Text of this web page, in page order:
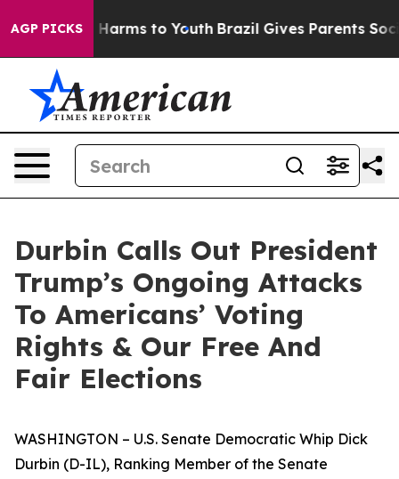
AGP PICKS
Abate Harms to Youth Brazil Gives Parents Social
Durbin Calls Out President
Trump’s Ongoing Attacks
To Americans’ Voting
Rights & Our Free And
Fair Elections
WASHINGTON – U.S. Senate Democratic Whip Dick
Durbin (D-IL), Ranking Member of the Senate